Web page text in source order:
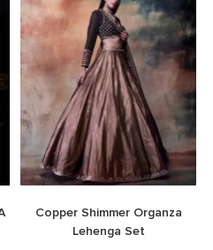
Copper Shimmer Organza
Lehenga Set